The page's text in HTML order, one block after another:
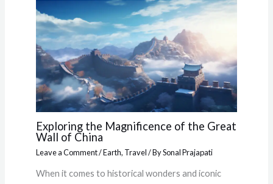
Exploring the Magnificence of the Great
Wall of China
Leave a Comment/Earth, Travel/ BySonal Prajapati
When it comes to historical wonders and iconic